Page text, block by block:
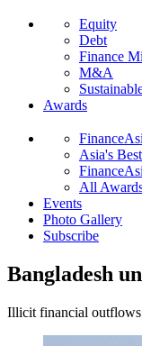
Equity
Debt
Finance
M&A
Awards
Asia's
All
Events
Photo Gallery
Subscribe
Bangladesh
Illicit financial outflows